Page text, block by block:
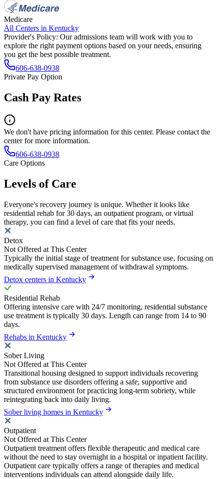
Medicare
All Centers in Kentucky
Provider's Policy: Our admissions team will work with you to
explore the right payment options based on your needs, ensuring
you get the best possible treatment.
606-638-0938
Private Pay Option
Cash Pay Rates
We don't have pricing information for this center. Please contact the
center for more information.
606-638-0938
Care Options
Levels of Care
Everyone's recovery journey is unique. Whether it looks like
residential rehab for 30 days, an outpatient program, or virtual
therapy, you can find a level of care that fits your needs.
Detox
Not Offered at This Center
Typically the initial stage of treatment for substance use, focusing on
medically supervised management of withdrawal symptoms.
Detox centers in Kentucky
Residential Rehab
Offering intensive care with 24/7 monitoring, residential substance
use treatment is typically 30 days. Length can range from 14 to 90
days.
Rehabs in Kentucky
Sober Living
Not Offered at This Center
Transitional housing designed to support individuals recovering
from substance use disorders offering a safe, supportive and
structured environment for practicing long-term sobriety, while
reintegrating back into daily living.
Sober living homes in Kentucky
Outpatient
Not Offered at This Center
Outpatient treatment offers flexible therapeutic and medical care
without the need to stay overnight in a hospital or inpatient facility.
Outpatient care typically offers a range of therapies and medical
interventions individuals can attend alongside daily life.